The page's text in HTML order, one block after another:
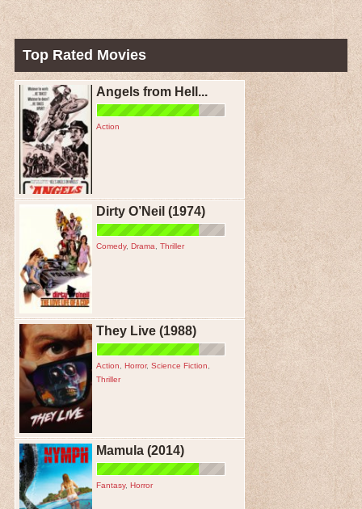
Top Rated Movies
Angels from Hell...
Action
Dirty O’Neil (1974)
Comedy, Drama Thriller
They Live (1988)
Action Horror, Science Fiction
Thriller
Mamula (2014)
Fantasy, Horror